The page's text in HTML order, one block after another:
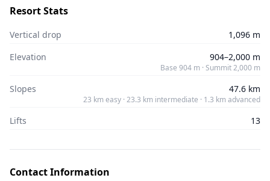
Resort Stats
Vertical drop
1,096 m
Elevation
904–2,000 m
Base 904 m · Summit 2,000 m
Slopes 47.6 km
23 km easy · 23.3 km intermediate · 1.3 km advanced
Lifts 13
Contact Information